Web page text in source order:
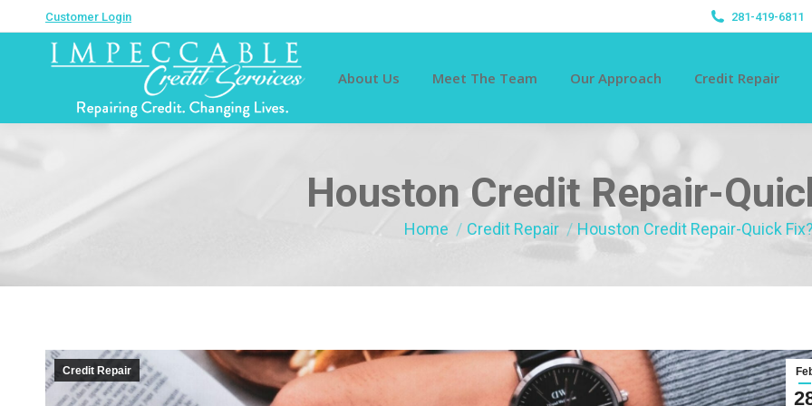
Customer Login 281-419-6811
About Us Meet The Team Our Approach Credit Repair
Houston Credit Repair-
You are here:
Home Credit Repair Houston Credit Repair-Quick Fix?
Credit Repair